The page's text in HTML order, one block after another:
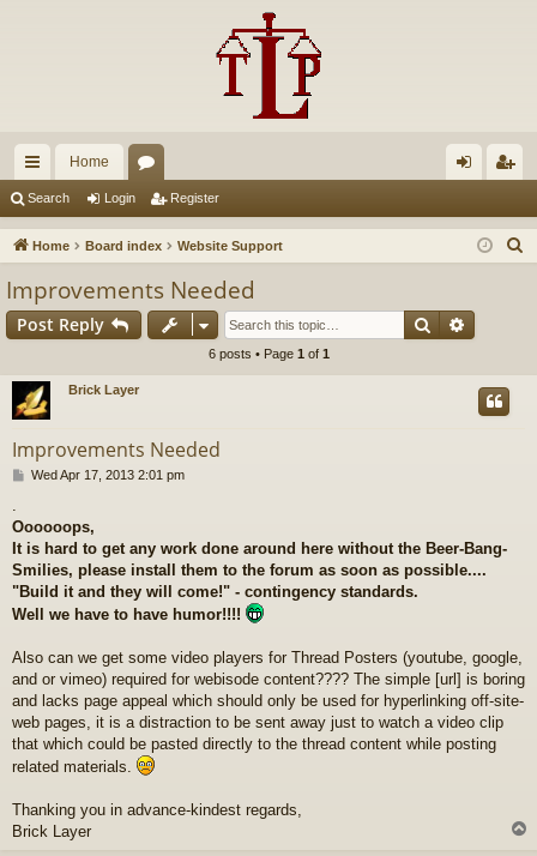
ui
ck
ks
Home
u in ist
Search Login Register
Home Board index Website Support
Improvements Needed
Post Reply Search
6 posts • Page 1 of 1
Brick Layer
Improvements Needed
P
t
Wed Apr 17, 2013 2:01 pm
Oooooops,
It is hard to get any work done around here without the Beer-Bang-
Smilies, please install them to the forum as soon as possible....
"Build it and they will come!" - contingency standards.
Well we have to have humor!!!!
Also can we get some video players for Thread Posters (youtube, google,
and or vimeo) required for webisode content???? The simple [url] is boring
and lacks page appeal which should only be used for hyperlinking off-site-
web pages, it is a distraction to be sent away just to watch a video clip
that which could be pasted directly to the thread content while posting
related materials.
Thanking you in advance-kindest regards,
Brick Layer